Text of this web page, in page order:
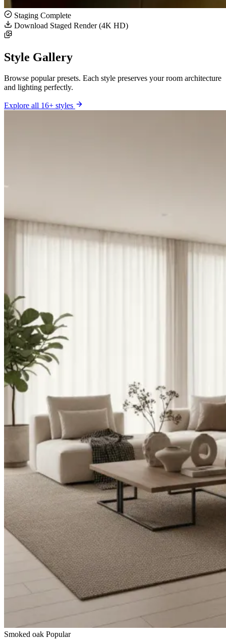
Staging Complete
Download Staged Render (4K HD)
Style Gallery
Browse popular presets. Each style preserves your room architecture
and lighting perfectly.
Explore all 16+ styles
Smoked oak Popular